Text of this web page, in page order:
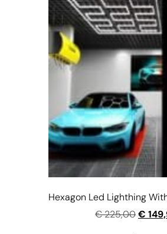
Hexagon Led Lighthing
€225,00€